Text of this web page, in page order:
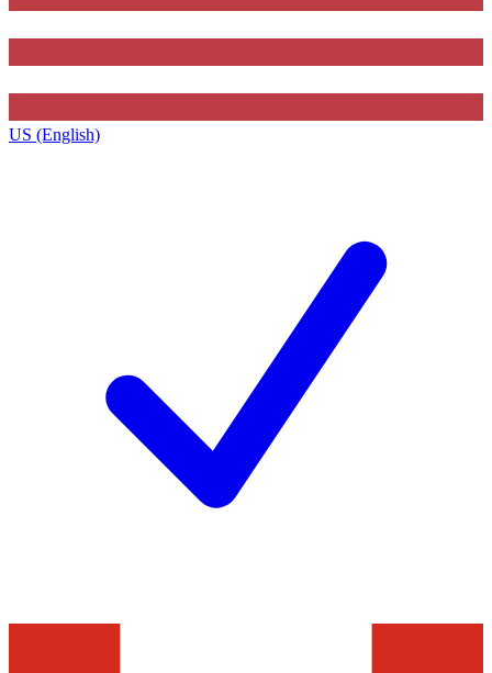
US (English)